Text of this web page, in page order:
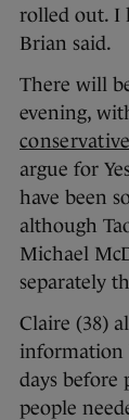
rolled out. I
Brian said.
There will
evening,
argue for
have been
although
Michael
separately
Claire (38)
information
days before
people